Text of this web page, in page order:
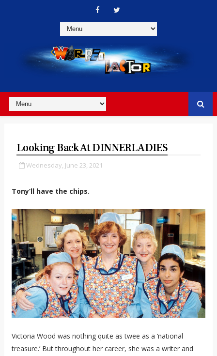
Looking Back At DINNERLADIES
Wednesday, June 23, 2021
Tony’ll have the chips.
Victoria Wood was nothing quite as twee as a ‘national
treasure.’ But throughout her career, she was a writer and